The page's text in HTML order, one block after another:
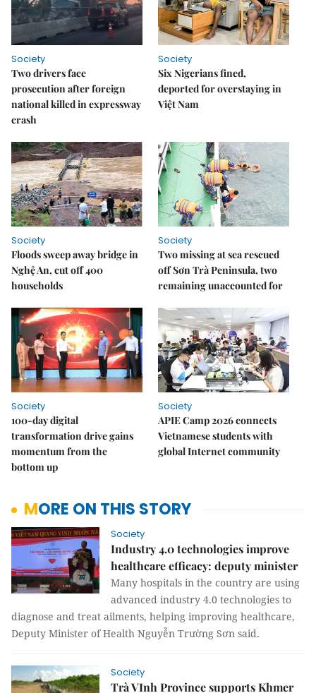
Society
Two drivers face
prosecution after foreign
national killed in expressway
crash
Society
Six Nigerians fined,
deported for overstaying in
Việt Nam
Society
Floods sweep away bridge in
Nghệ An, cut off 400
households
Society
Two missing at sea rescued
off Sơn Trà Peninsula, two
remaining unaccounted for
Society
100-day digital
transformation drive gains
momentum from the
bottom up
Society
APIE Camp 2026 connects
Vietnamese students with
global Internet community
MORE ON THIS STORY
Society
Industry 4.0 technologies improve
healthcare efficacy: deputy minister
Many hospitals in the country are using
advanced industry 4.0 technologies to
diagnose and treat ailments, helping improving healthcare,
Deputy Minister of Health Nguyễn Trường Sơn said.
Society
Trà VInh Province supports Khmer